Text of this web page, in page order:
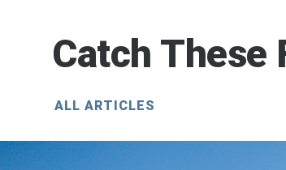
Catch These
ALL ARTICLES